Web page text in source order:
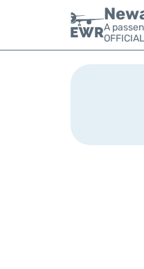
A
OFFICIAL